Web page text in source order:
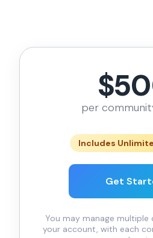
per
Includes
Get
You may manage
your account, with each